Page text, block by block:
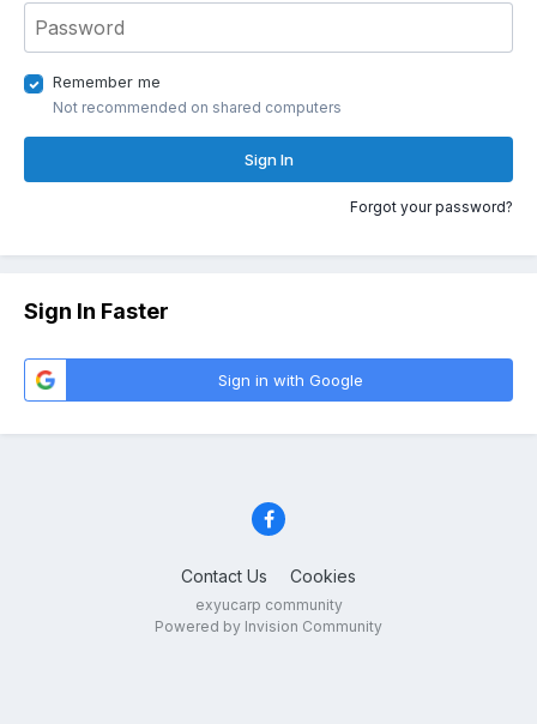
Remember me
Not recommended on shared computers
Sign In
Forgot your password?
Sign In Faster
Sign in with Google
Contact Us Cookies
exyucarp community
Powered by Invision Community